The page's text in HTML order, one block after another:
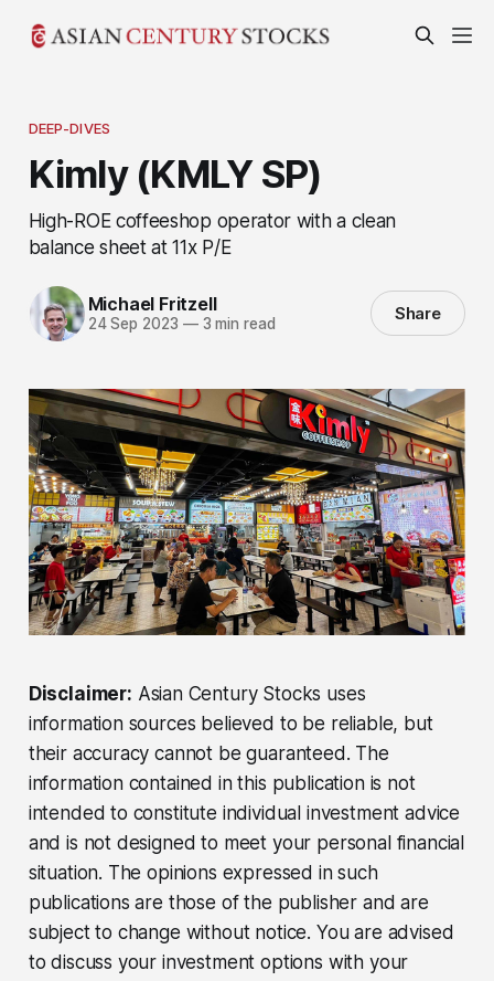
DEEP-DIVES
Kimly (KMLY SP)
High-ROE coffeeshop operator with a clean
balance sheet at 11x P/E
Michael Fritzell
24 Sep 2023 —3 min read Share
Disclaimer: Asian Century Stocks uses
information sources believed to be reliable, but
their accuracy cannot be guaranteed. The
information contained in this publication is not
intended to constitute individual investment advice
and is not designed to meet your personal financial
situation. The opinions expressed in such
publications are those of the publisher and are
subject to change without notice. You are advised
to discuss your investment options with your